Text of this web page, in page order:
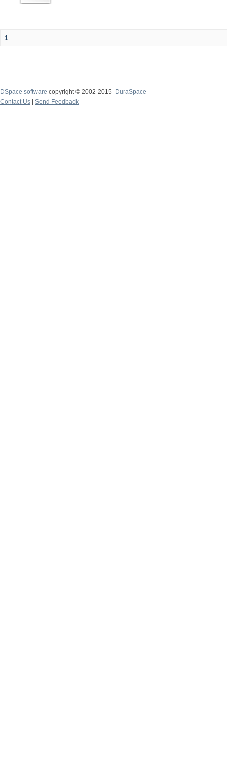
1
DSpace software copyright © 2002-2015
DuraSpace
Contact Us
Send Feedback